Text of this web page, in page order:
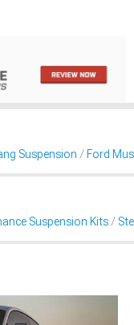
Suspension Ford
Suspension Kits